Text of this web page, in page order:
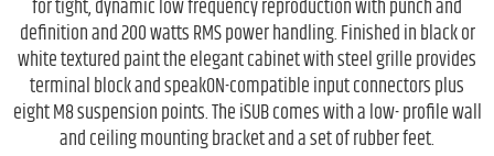
for tight, dynamic low frequency reproduction with punch and
definition and 200 watts RMS power handling. Finished in black or
white textured paint the elegant cabinet with steel grille provides
terminal block and speakON-compatible input connectors plus
eight M8 suspension points. The iSUB comes with a low- profile wall
and ceiling mounting bracket and a set of rubber feet.